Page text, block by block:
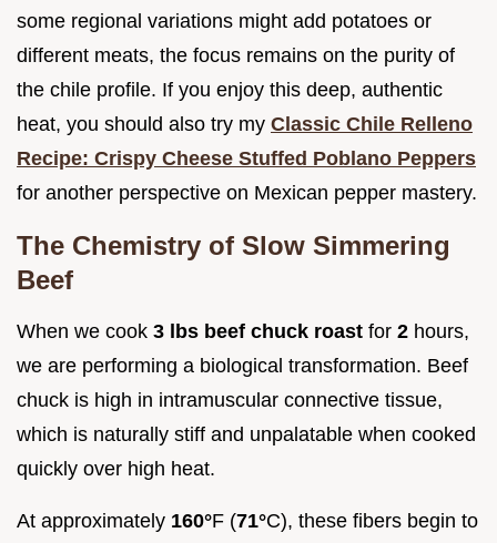
some regional variations might add potatoes or
different meats, the focus remains on the purity of
the chile profile. If you enjoy this deep, authentic
heat, you should also try my Classic Chile Relleno
Recipe: Crispy Cheese Stuffed Poblano Peppers
for another perspective on Mexican pepper mastery.
The Chemistry of Slow Simmering
Beef
When we cook 3 lbs beef chuck roast for 2 hours,
we are performing a biological transformation. Beef
chuck is high in intramuscular connective tissue,
which is naturally stiff and unpalatable when cooked
quickly over high heat.
At approximately 160°F (71°C), these fibers begin to